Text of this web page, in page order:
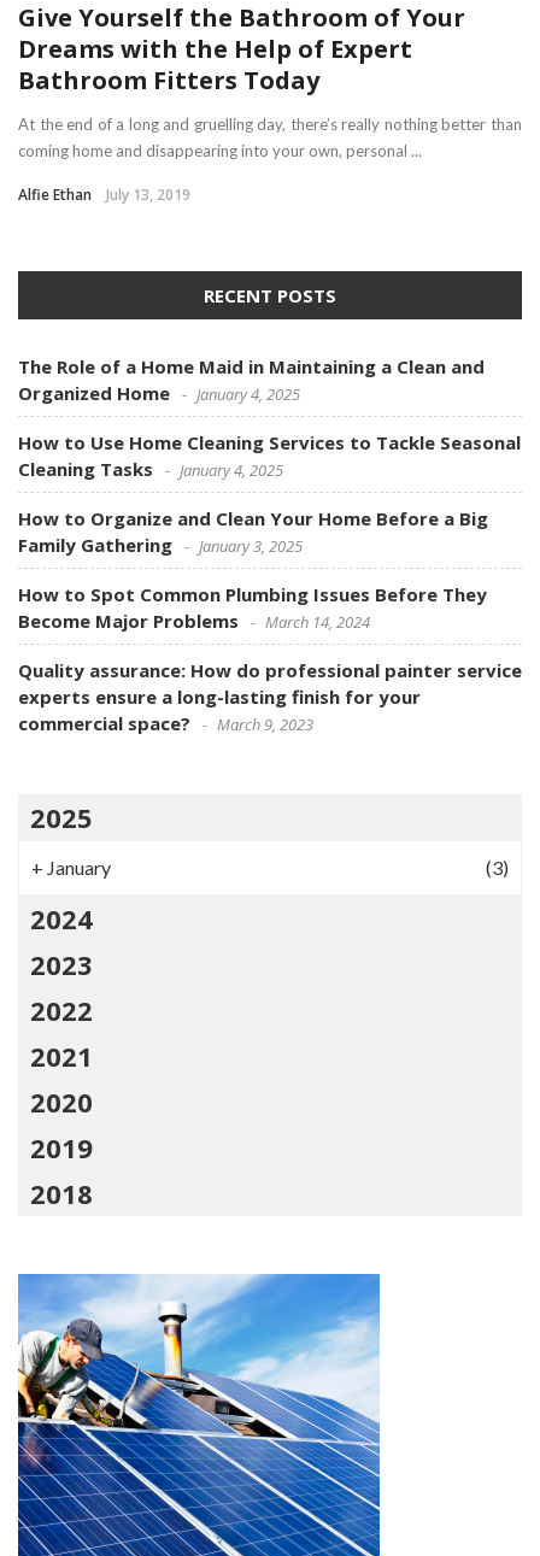
Give Yourself the Bathroom of Your
Dreams with the Help of Expert
Bathroom Fitters Today
At the end of a long and gruelling day, there’s really nothing better than
coming home and disappearing into your own, personal ...
Alfie Ethan July 13, 2019
RECENT POSTS
The Role of a Home Maid in Maintaining a Clean and
Organized Home
January 4, 2025
How to Use Home Cleaning Services to Tackle Seasonal
Cleaning Tasks
January 4, 2025
How to Organize and Clean Your Home Before a Big
Family Gathering
January 3, 2025
How to Spot Common Plumbing Issues Before They
Become Major Problems
March 14, 2024
Quality assurance: How do professional painter service
experts ensure a long-lasting finish for your
commercial space?
March 9, 2023
2025
+ January (3)
2024
2023
2022
2021
2020
2019
2018